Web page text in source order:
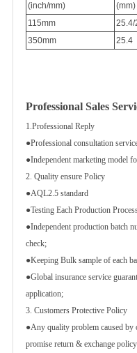
(inch/mm)
(mm)
115mm
25.4/
350mm
25.4
Professional Sales
1.Professional Reply
●Professional consultation
●Independent marketing model
2. Quality ensure Policy
●AQL2.5 standard
●Testing Each Production
●Independent production batch
check;
●Keeping Bulk sample of each
●Global insurance service
application;
3. Customers Protective Policy
●Any quality problem caused by
promise return & exchange